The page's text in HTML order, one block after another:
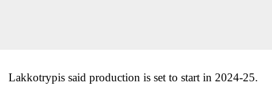
Lakkotrypis said production is set to start in 2024-25.